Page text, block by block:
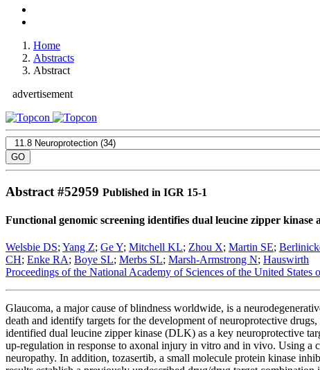
Home
Abstracts
Abstract
advertisement
Abstract #52959 Published in IGR 15-1
Functional genomic screening identifies dual leucine zipper
Welsbie DS; Yang Z; Ge Y; Mitchell KL; Zhou X; Martin SE;
CH; Enke RA; Boye SL; Merbs SL; Marsh-Armstrong N; Hauswirth
Proceedings of the National Academy of Sciences of the United States
Glaucoma, a major cause of blindness worldwide, is a
death and identify targets for the development of neuroprotective
identified dual leucine zipper kinase (DLK) as a key neuroprotective
up-regulation in response to axonal injury in vitro and in vivo. Using
neuropathy. In addition, tozasertib, a small molecule protein kinase